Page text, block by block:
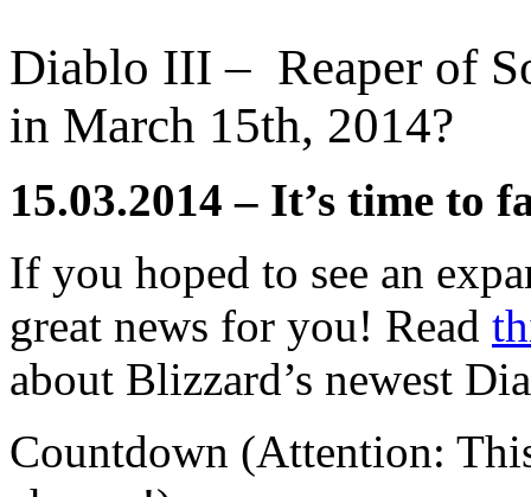
Diablo III – Reaper of
in March 15th, 2014?
15.03.2014 – It’s time to
If you hoped to see an
great news for you! Read
about Blizzard’s newest
Countdown (Attention: